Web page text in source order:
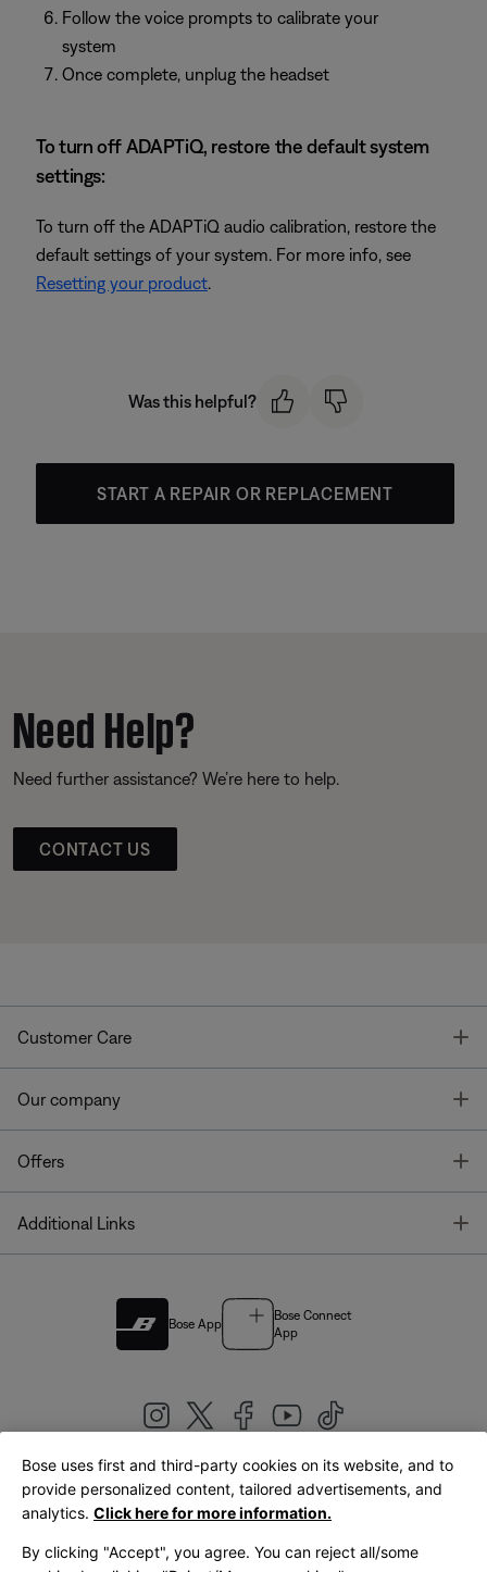
Follow the voice prompts to calibrate your
system
Once complete, unplug the headset
To turn off ADAPTiQ, restore the default system
settings:
To turn off the ADAPTiQ audio calibration, restore the
default settings of your system. For more info, see
Resetting your product.
Was this helpful?
START A REPAIR OR REPLACEMENT
Need Help?
Need further assistance? We’re here to help.
CONTACT US
Customer Care
Our company
Offers
Additional Links
Bose App
Bose Connect
App
United Kingdom|English
Bose uses first and third-party cookies on its website, and to
provide personalized content, tailored advertisements, and
analytics. Click here for more information.
By clicking "Accept", you agree. You can reject all/some